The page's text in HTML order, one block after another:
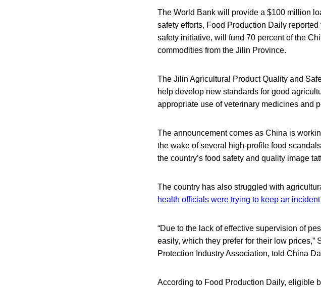
The World Bank will provide a $100 million
safety efforts, Food Production Daily
safety initiative, will fund 70 percent of the
commodities from the Jilin Province.
The Jilin Agricultural Product Quality and
help develop new standards for good
appropriate use of veterinary medicines and
The announcement comes as China is
the wake of several high-profile food
the country’s food safety and quality image
The country has also struggled with
health officials were trying to keep an
“Due to the lack of effective supervision of
easily, which they prefer for their low
Protection Industry Association, told China
According to Food Production Daily, eligible